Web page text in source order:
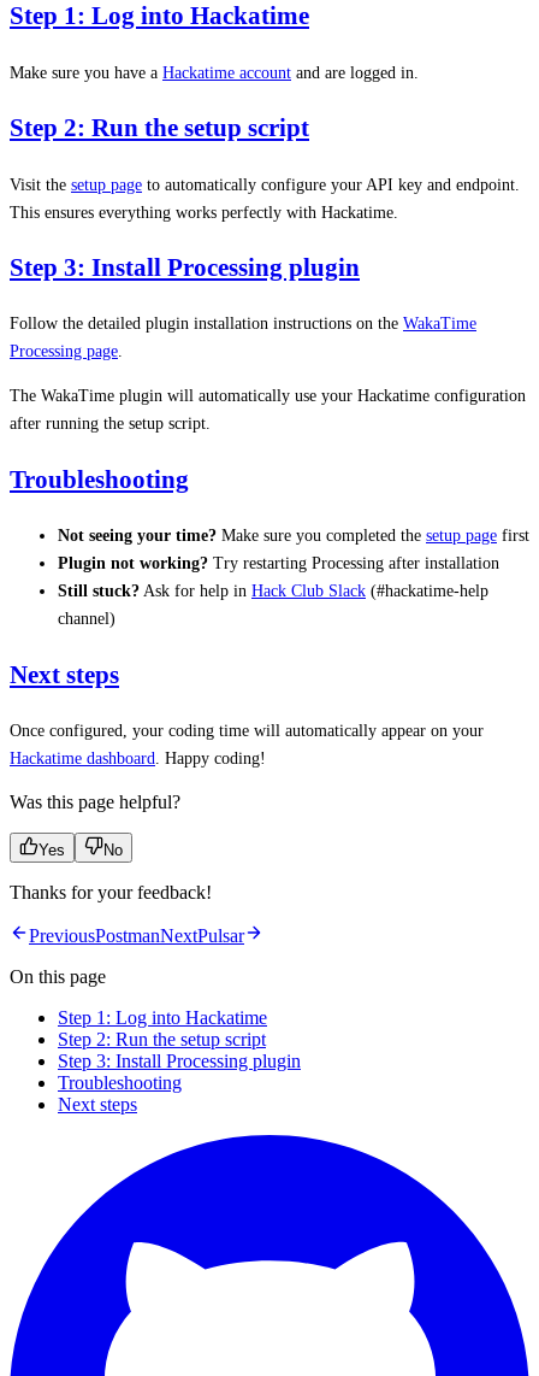
Step 1: Log into Hackatime
Make sure you have a Hackatime account and are logged in.
Step 2: Run the setup script
Visit the setup page to automatically configure your API key and endpoint.
This ensures everything works perfectly with Hackatime.
Step 3: Install Processing plugin
Follow the detailed plugin installation instructions on the WakaTime
Processing page.
The WakaTime plugin will automatically use your Hackatime configuration
after running the setup script.
Troubleshooting
Not seeing your time? Make sure you completed the setup page first
Plugin not working? Try restarting Processing after installation
Still stuck? Ask for help in Hack Club Slack (#hackatime-help
channel)
Next steps
Once configured, your coding time will automatically appear on your
Hackatime dashboard. Happy coding!
Was this page helpful?
Yes No
Thanks for your feedback!
PreviousPostmanNextPulsar
On this page
Step 1: Log into Hackatime
Step 2: Run the setup script
Step 3: Install Processing plugin
Troubleshooting
Next steps